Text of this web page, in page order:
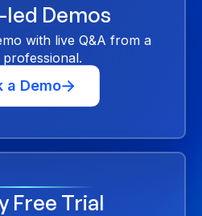
Demos
with live Q&A from a
professional.
a Demo
Free Trial